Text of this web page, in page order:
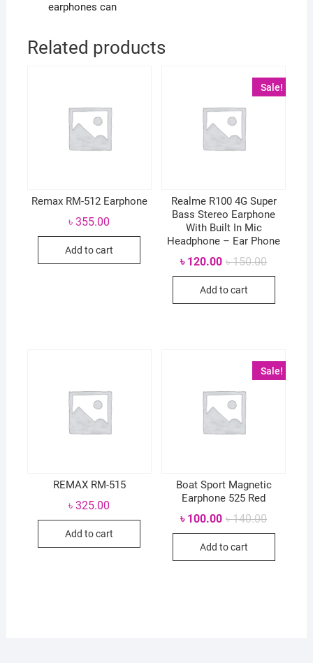
earphones can
Related products
Remax RM-512 Earphone
৳355.00
Add to cart
Sale!
Realme R100 4G Super
Bass Stereo Earphone
With Built In Mic
Headphone – Ear Phone
৳150.00Original
৳ 120.00
Current
Add to cart
REMAX RM-515
৳325.00
Add to cart
Sale!
Boat Sport Magnetic
Earphone 525 Red
৳140.00Original
৳ 100.00
Current
Add to cart